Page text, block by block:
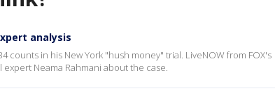
analysis
counts in his New York "hush money" trial. LiveNOW from FOX's
Neama Rahmani about the case.